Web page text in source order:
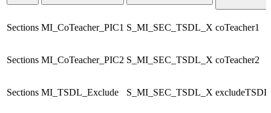
Sections MI_CoTeacher_PIC1 S_MI_SEC_TSDL_X coTeacher1
Sections MI_CoTeacher_PIC2 S_MI_SEC_TSDL_X coTeacher2
Sections MI_TSDL_Exclude S_MI_SEC_TSDL_X excludeTSDL